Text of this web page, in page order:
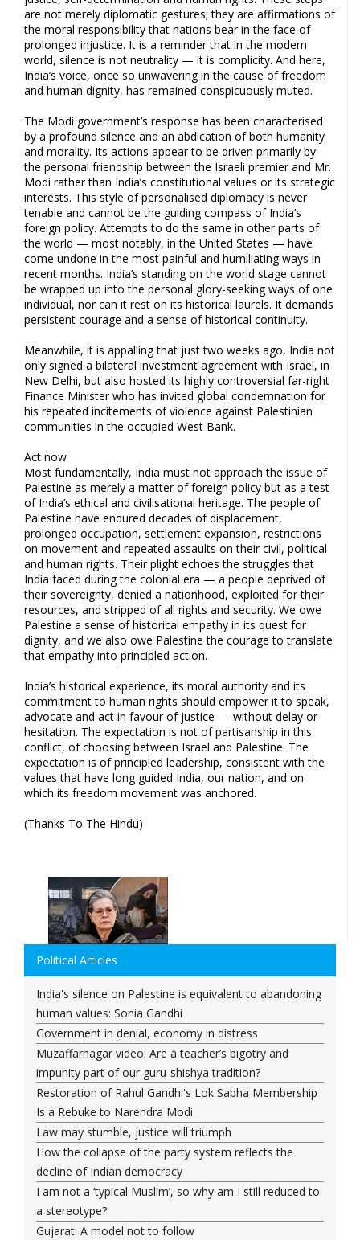
are not merely diplomatic gestures; they are affirmations of
the moral responsibility that nations bear in the face of
prolonged injustice. It is a reminder that in the modern
world, silence is not neutrality — it is complicity. And here,
India’s voice, once so unwavering in the cause of freedom
and human dignity, has remained conspicuously muted.
The Modi government’s response has been characterised
by a profound silence and an abdication of both humanity
and morality. Its actions appear to be driven primarily by
the personal friendship between the Israeli premier and Mr.
Modi rather than India’s constitutional values or its strategic
interests. This style of personalised diplomacy is never
tenable and cannot be the guiding compass of India’s
foreign policy. Attempts to do the same in other parts of
the world — most notably, in the United States — have
come undone in the most painful and humiliating ways in
recent months. India’s standing on the world stage cannot
be wrapped up into the personal glory-seeking ways of one
individual, nor can it rest on its historical laurels. It demands
persistent courage and a sense of historical continuity.
Meanwhile, it is appalling that just two weeks ago, India not
only signed a bilateral investment agreement with Israel, in
New Delhi, but also hosted its highly controversial far-right
Finance Minister who has invited global condemnation for
his repeated incitements of violence against Palestinian
communities in the occupied West Bank.
Act now
Most fundamentally, India must not approach the issue of
Palestine as merely a matter of foreign policy but as a test
of India’s ethical and civilisational heritage. The people of
Palestine have endured decades of displacement,
prolonged occupation, settlement expansion, restrictions
on movement and repeated assaults on their civil, political
and human rights. Their plight echoes the struggles that
India faced during the colonial era — a people deprived of
their sovereignty, denied a nationhood, exploited for their
resources, and stripped of all rights and security. We owe
Palestine a sense of historical empathy in its quest for
dignity, and we also owe Palestine the courage to translate
that empathy into principled action.
India’s historical experience, its moral authority and its
commitment to human rights should empower it to speak,
advocate and act in favour of justice — without delay or
hesitation. The expectation is not of partisanship in this
conflict, of choosing between Israel and Palestine. The
expectation is of principled leadership, consistent with the
values that have long guided India, our nation, and on
which its freedom movement was anchored.
(Thanks To The Hindu)
Political Articles
India's silence on Palestine is equivalent to abandoning
human values: Sonia Gandhi
Government in denial, economy in distress
Muzaffarnagar video: Are a teacher’s bigotry and
impunity part of our guru-shishya tradition?
Restoration of Rahul Gandhi's Lok Sabha Membership
Is a Rebuke to Narendra Modi
Law may stumble, justice will triumph
How the collapse of the party system reflects the
decline of Indian democracy
I am not a ‘typical Muslim’, so why am I still reduced to
a stereotype?
Gujarat: A model not to follow